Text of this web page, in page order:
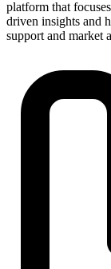
platform that
driven insights and
support and market